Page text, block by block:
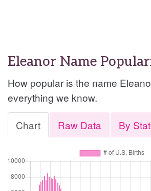
Eleanor Name
How popular is the name
everything we know.
Chart
Raw Data By